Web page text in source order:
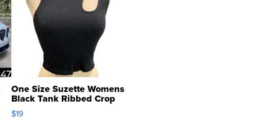
One Size Suzette Womens
Black Tank Ribbed Crop
Asymmetrical ...
$19